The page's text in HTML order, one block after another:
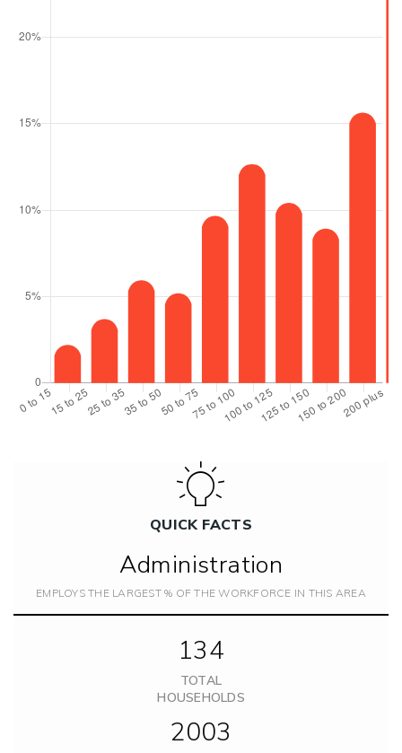
QUICK FACTS
Administration
EMPLOYS THE LARGEST % OF THE WORKFORCE IN THIS AREA
134
TOTAL
HOUSEHOLDS
2003